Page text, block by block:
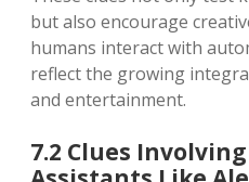
but also encourage
humans interact with
reflect the growing
and entertainment.
7.2 Clues